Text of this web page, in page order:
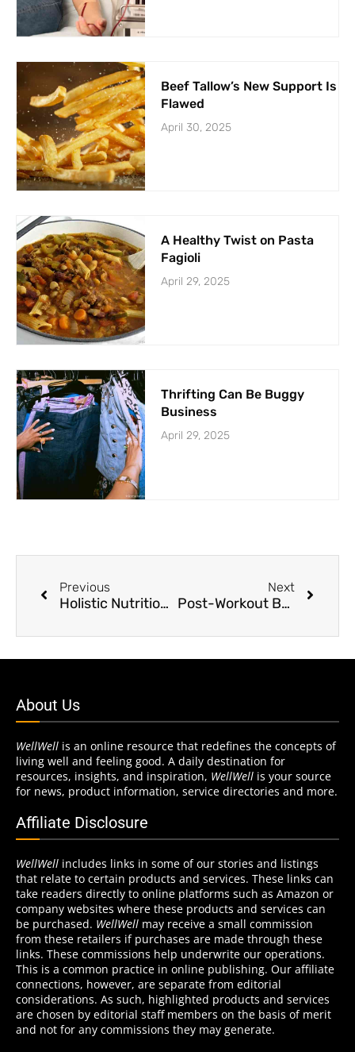
Beef Tallow’s New Support Is
Flawed
April 30, 2025
A Healthy Twist on Pasta
Fagioli
April 29, 2025
Thrifting Can Be Buggy
Business
April 29, 2025
Previous
Holistic Nutrition is Key to Overall Health and Well-being
Next
Post-Workout Beer Has Benefits
About Us
WellWell is an online resource that redefines the concepts of
living well and feeling good. A daily destination for
resources, insights, and inspiration, WellWell is your source
for news, product information, service directories and more.
Affiliate Disclosure
WellWell includes links in some of our stories and listings
that relate to certain products and services. These links can
take readers directly to online platforms such as Amazon or
company websites where these products and services can
be purchased. WellWell may receive a small commission
from these retailers if purchases are made through these
links. These commissions help underwrite our operations.
This is a common practice in online publishing. Our affiliate
connections, however, are separate from editorial
considerations. As such, highlighted products and services
are chosen by editorial staff members on the basis of merit
and not for any commissions they may generate.